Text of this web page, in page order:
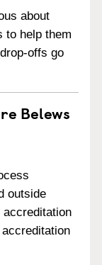
about
to help them
offs go
Belews
outside
accreditation